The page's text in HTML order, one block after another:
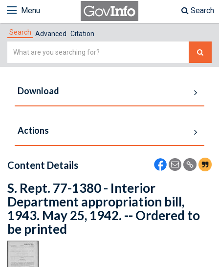
Menu Search
Search Advanced Citation
Simple
Download
Actions
Content Details
S. Rept. 77-1380 - Interior
Department appropriation bill,
1943. May 25, 1942. -- Ordered to
be printed